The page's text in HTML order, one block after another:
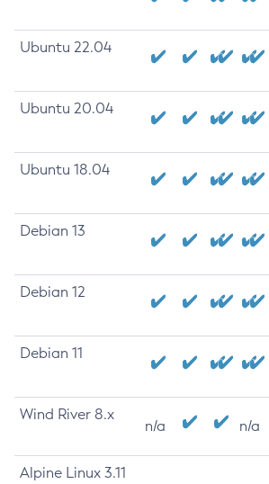
Ubuntu 22.04
Ubuntu 20.04
Ubuntu 18.04
Debian 13
Debian 12
Debian 11
Wind River 8.x
n/a n/a
Alpine Linux 3.11